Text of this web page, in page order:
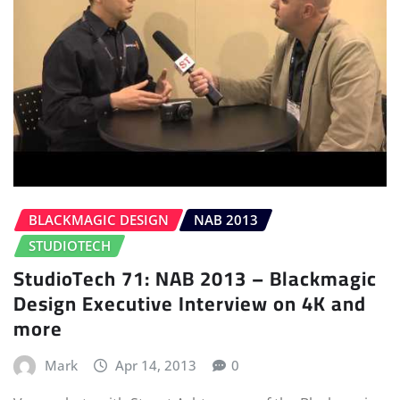
BLACKMAGIC DESIGN
NAB 2013
STUDIOTECH
StudioTech 71: NAB 2013 – Blackmagic
Design Executive Interview on 4K and
more
Mark Apr 14, 2013 0